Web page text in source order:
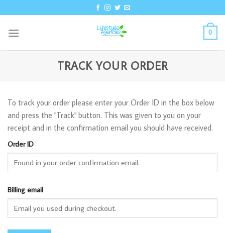
to
content
0
TRACK YOUR ORDER
To track your order please enter your Order ID in the box below
and press the "Track" button. This was given to you on your
receipt and in the confirmation email you should have received.
Order ID
Billing email